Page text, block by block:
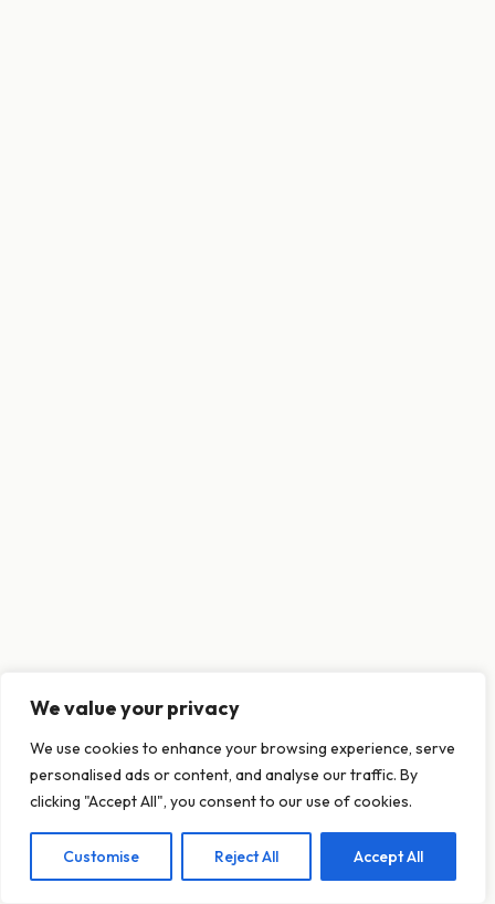
This website uses cookies to ensure you get
the best experience on our website.
Learn more
Decline Allow cookies
We value your privacy
We use cookies to enhance your browsing experience, serve
personalised ads or content, and analyse our traffic. By
clicking "Accept All", you consent to our use of cookies.
Customise Reject All Accept All